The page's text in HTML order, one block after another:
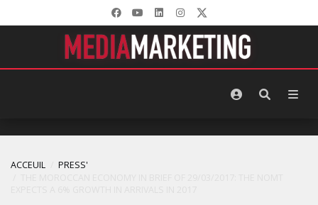
ACCEUIL
PRESS'